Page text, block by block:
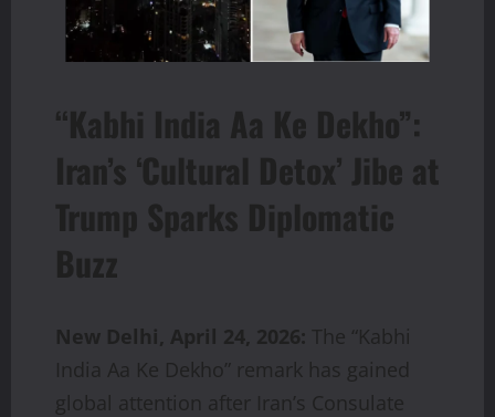
“Kabhi India Aa Ke Dekho”:
Iran’s ‘Cultural Detox’ Jibe at
Trump Sparks Diplomatic
Buzz
New Delhi, April 24, 2026: The “Kabhi
India Aa Ke Dekho” remark has gained
global attention after Iran’s Consulate